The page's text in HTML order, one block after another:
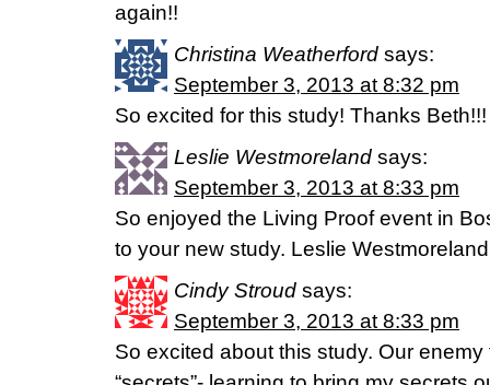
again!!
Christina Weatherford says:
September 3, 2013 at 8:32 pm
So excited for this study! Thanks Beth!!!
Leslie Westmoreland says:
September 3, 2013 at 8:33 pm
So enjoyed the Living Proof event in
to your new study. Leslie Westmoreland
Cindy Stroud says:
September 3, 2013 at 8:33 pm
So excited about this study. Our